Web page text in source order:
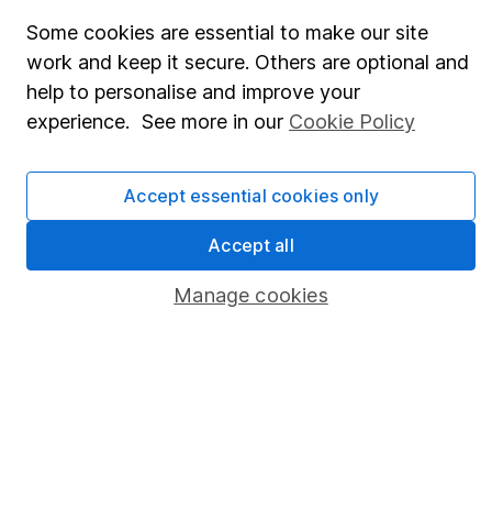
Affiliate program
Market leading verification
Sitemap
Popular services
Stocks and Shares ISA
SIPP
Some cookies are essential to make our site
work and keep it secure. Others are optional and
help to personalise and improve your
experience. See more in our Cookie Policy
Manage cookies
Accept essential cookies only
Accept all